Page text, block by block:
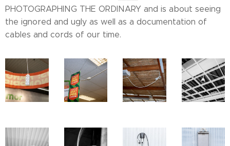
PHOTOGRAPHING THE ORDINARY and is about seeing
the ignored and ugly as well as a documentation of
cables and cords of our time.